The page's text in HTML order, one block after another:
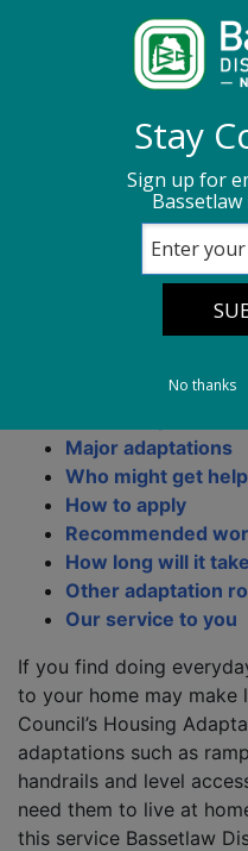
Adaptations service
On this
What are
Major adaptations
Who might get help
How to apply
Recommended
How long will it
Other adaptation
Our service to you
If you find doing
to your home may make
Council’s Housing
adaptations such as
handrails and level
need them to live at
this service Bassetlaw
Stay
Sign up for
No thanks